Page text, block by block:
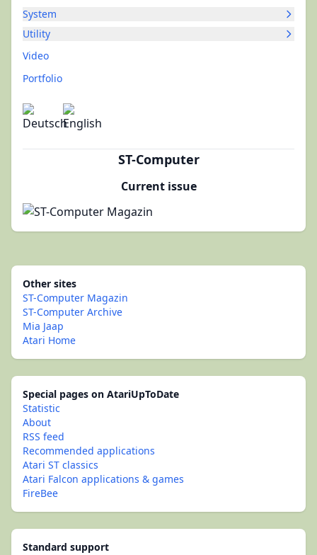
System
Utility
Video
Portfolio
ST-Computer
Current issue
Other sites
ST-Computer Magazin
ST-Computer Archive
Mia Jaap
Atari Home
Special pages on AtariUpToDate
Statistic
About
RSS feed
Recommended applications
Atari ST classics
Atari Falcon applications & games
FireBee
Standard support